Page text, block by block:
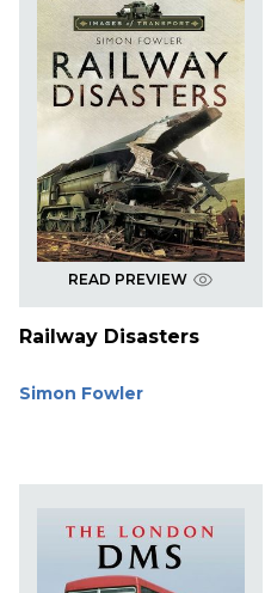
READ PREVIEW
Railway Disasters
Simon Fowler